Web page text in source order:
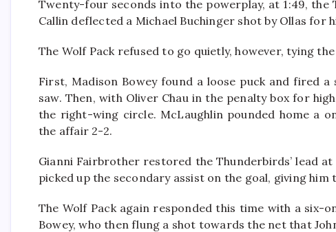
Twenty-four seconds into the powerplay, at 1:49,
Callin deflected a Michael Buchinger shot by Ollas for
The Wolf Pack refused to go quietly, however, tying
First, Madison Bowey found a loose puck and fired
saw. Then, with Oliver Chau in the penalty box for
the right-wing circle. McLaughlin pounded home a
the affair 2-2.
Gianni Fairbrother restored the Thunderbirds’ lead
picked up the secondary assist on the goal, giving him
The Wolf Pack again responded this time with a six-
Bowey, who then flung a shot towards the net that